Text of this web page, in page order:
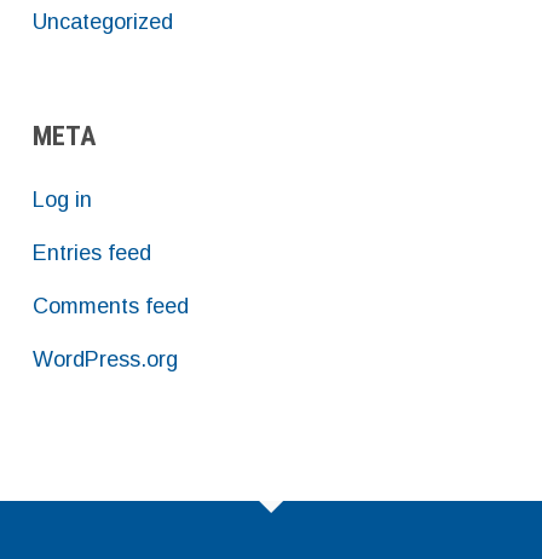
Uncategorized
META
Log in
Entries feed
Comments feed
WordPress.org